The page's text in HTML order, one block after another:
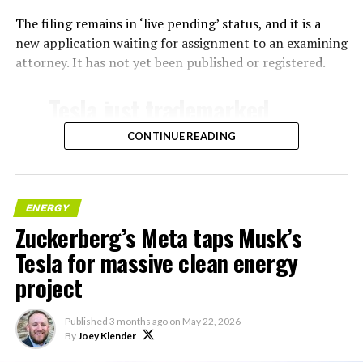
The filing remains in ‘live pending’ status, and it is a
new application waiting for assignment to an examining
attorney. It has not yet been published or registered.
MEGAPOD
Summary:
“Modular data center
hardware systems for
artificial intelligence
computing, comprised of
computer servers,
computer hardware for
CONTINUE READING
ENERGY
Zuckerberg’s Meta taps Musk’s
Tesla for massive clean energy
project
Published 3 months ago on May 22, 2026
By Joey Klender